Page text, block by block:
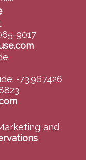
9017
-73.967426
and